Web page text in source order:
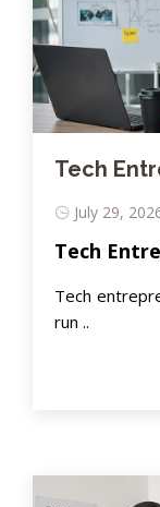
Tech
July 29,
Tech
Tech
run ..